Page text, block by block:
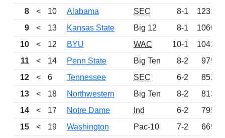
8
< 10 Alabama SEC 8-1
1231
9
< 13 Kansas State Big 12 8-1
1060
10
< 12 BYU WAC 10-1
1042
11
< 14 Penn State Big Ten 8-2
979
12
< 6 Tennessee SEC 6-2
852
13
< 18 Northwestern Big Ten 8-2
813
14
< 17 Notre Dame Ind 6-2
795
15
< 19 Washington Pac-10 7-2
669